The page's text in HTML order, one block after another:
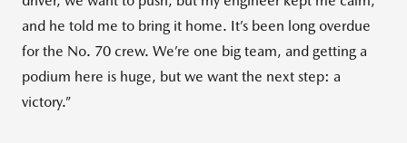
and he told me to bring it home. It’s been long overdue
for the No. 70 crew. We’re one big team, and getting a
podium here is huge, but we want the next step: a
victory.”